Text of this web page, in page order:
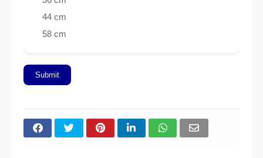
44 cm
58 cm
Submit